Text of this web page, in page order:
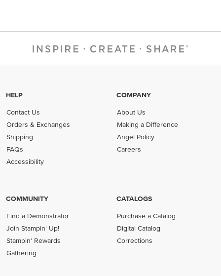
HELP
Contact Us
Orders & Exchanges
Shipping
FAQs
Accessibility
COMPANY
About Us
Making a Difference
Angel Policy
Careers
COMMUNITY
Find a Demonstrator
Join Stampin' Up!
Stampin' Rewards
Gathering
CATALOGS
Purchase a Catalog
Digital Catalog
Corrections